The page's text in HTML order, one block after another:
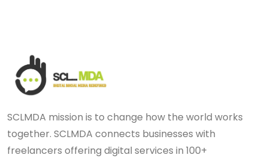
SCLMDA mission is to change how the world works
together. SCLMDA connects businesses with
freelancers offering digital services in 100+